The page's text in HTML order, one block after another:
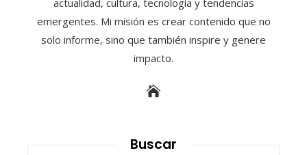
actualidad, cultura, tecnología y tendencias
emergentes. Mi misión es crear contenido que no
solo informe, sino que también inspire y genere
impacto.
Buscar